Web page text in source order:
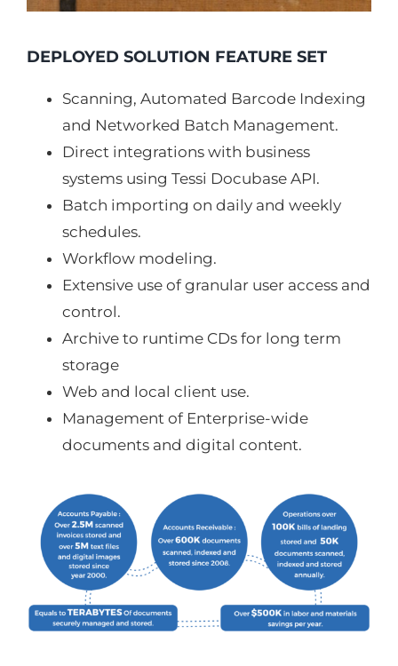
DEPLOYED SOLUTION FEATURE SET
Scanning, Automated Barcode Indexing
and Networked Batch Management.
Direct integrations with business
systems using Tessi Docubase API.
Batch importing on daily and weekly
schedules.
Workflow modeling.
Extensive use of granular user access and
control.
Archive to runtime CDs for long term
storage
Web and local client use.
Management of Enterprise-wide
documents and digital content.